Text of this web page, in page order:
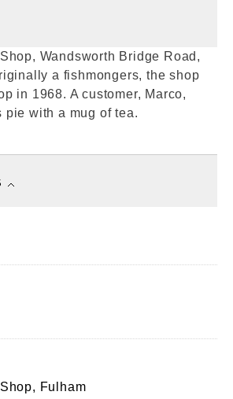
Wandsworth Bridge Road,
a fishmongers, the shop
in 1968. A customer, Marco,
pie with a mug of tea.
Fulham